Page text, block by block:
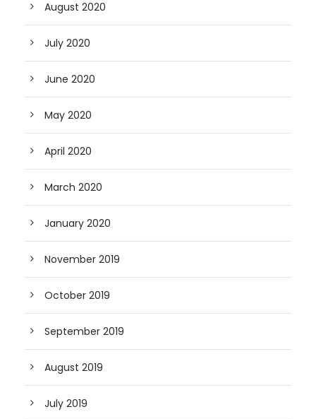
August 2020
July 2020
June 2020
May 2020
April 2020
March 2020
January 2020
November 2019
October 2019
September 2019
August 2019
July 2019